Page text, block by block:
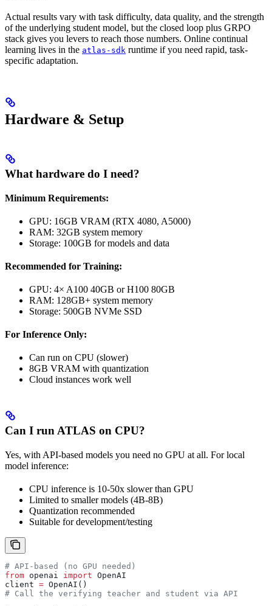
Actual results vary with task difficulty, data quality, and the strength
of the underlying student model, but the closed loop plus GRPO
stack gives you levers to reach those numbers. Online continual
learning lives in the atlas-sdk runtime if you need rapid, task-
specific adaptation.
Hardware & Setup
What hardware do I need?
Minimum Requirements:
GPU: 16GB VRAM (RTX 4080, A5000)
RAM: 32GB system memory
Storage: 100GB for models and data
Recommended for Training:
GPU: 4× A100 40GB or H100 80GB
RAM: 128GB+ system memory
Storage: 500GB NVMe SSD
For Inference Only:
Can run on CPU (slower)
8GB VRAM with quantization
Cloud instances work well
Can I run ATLAS on CPU?
Yes, with API-based models you need no GPU at all. For local
model inference:
CPU inference is 10-50x slower than GPU
Limited to smaller models (4B-8B)
Quantization recommended
Suitable for development/testing
# API-based (no GPU needed)
from openai import OpenAI
client = OpenAI()
# Call the verifying teacher and student via API